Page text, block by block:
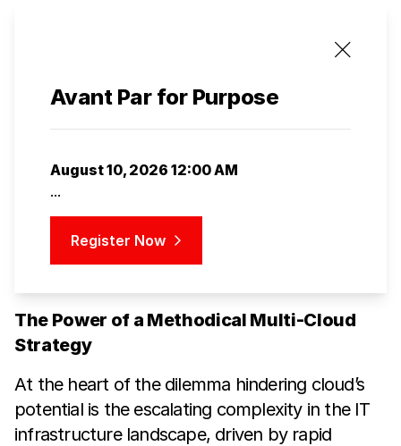
Avant Par for Purpose
August 10, 2026 12:00 AM
...
Register Now
The Power of a Methodical Multi-Cloud
Strategy
At the heart of the dilemma hindering cloud’s
potential is the escalating complexity in the IT
infrastructure landscape, driven by rapid